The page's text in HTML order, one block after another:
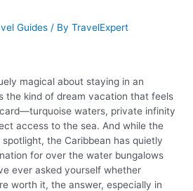
Guides / ByTravelExpert
magical about staying in an
the kind of dream vacation that feels
waters, private infinity
access to the sea. And while the
the Caribbean has quietly
for over the water bungalows
ever asked yourself whether
worth it, the answer, especially in